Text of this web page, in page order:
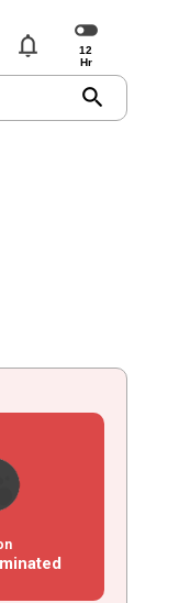
notifications
search